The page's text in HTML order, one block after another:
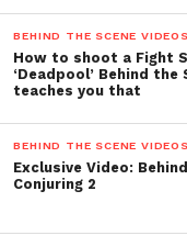
BEHIND THE SCENE VIDEOS
How to shoot a Fight
‘Deadpool’ Behind
teaches you that
BEHIND THE SCENE VIDEOS
Exclusive Video:
Conjuring 2